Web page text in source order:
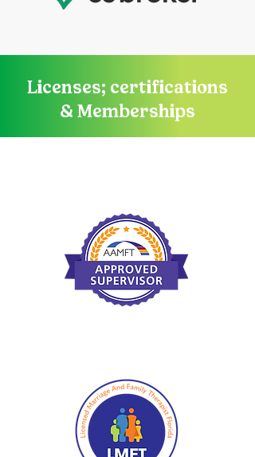
Licenses; certifications
& Memberships